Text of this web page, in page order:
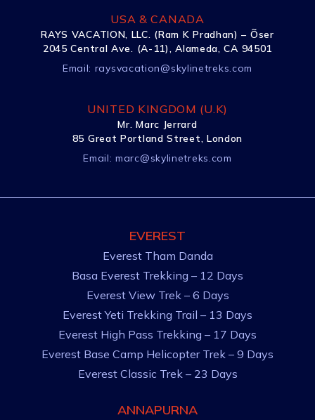
USA & CANADA
RAYS VACATION, LLC. (Ram K Pradhan) – Õser
2045 Central Ave. (A-11), Alameda, CA 94501
Email: raysvacation@skylinetreks.com
UNITED KINGDOM (U.K)
Mr. Marc Jerrard
85 Great Portland Street, London
Email:marc@skylinetreks.com
EVEREST
Everest Tham Danda
Basa Everest Trekking – 12 Days
Everest View Trek – 6 Days
Everest Yeti Trekking Trail – 13 Days
Everest High Pass Trekking – 17 Days
Everest Base Camp Helicopter Trek – 9 Days
Everest Classic Trek – 23 Days
ANNAPURNA